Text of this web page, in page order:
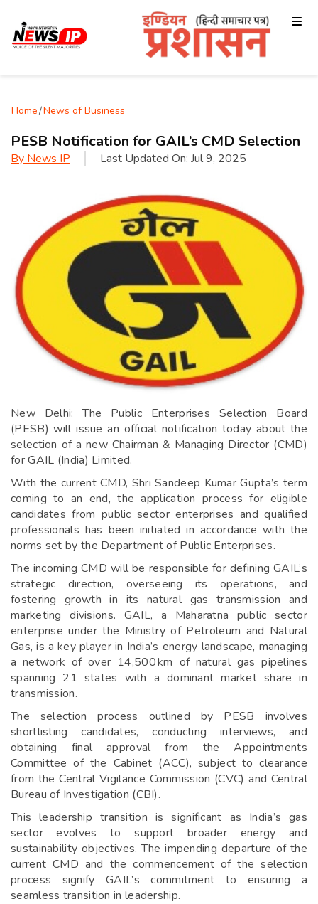
Home/News of Business
PESB Notification for GAIL’s CMD Selection
By News IP Last Updated On: Jul 9, 2025
New Delhi: The Public Enterprises Selection Board
(PESB) will issue an official notification today about the
selection of a new Chairman & Managing Director (CMD)
for GAIL (India) Limited.
With the current CMD, Shri Sandeep Kumar Gupta’s term
coming to an end, the application process for eligible
candidates from public sector enterprises and qualified
professionals has been initiated in accordance with the
norms set by the Department of Public Enterprises.
The incoming CMD will be responsible for defining GAIL’s
strategic direction, overseeing its operations, and
fostering growth in its natural gas transmission and
marketing divisions. GAIL, a Maharatna public sector
enterprise under the Ministry of Petroleum and Natural
Gas, is a key player in India’s energy landscape, managing
a network of over 14,500 km of natural gas pipelines
spanning 21 states with a dominant market share in
transmission.
The selection process outlined by PESB involves
shortlisting candidates, conducting interviews, and
obtaining final approval from the Appointments
Committee of the Cabinet (ACC), subject to clearance
from the Central Vigilance Commission (CVC) and Central
Bureau of Investigation (CBI).
This leadership transition is significant as India’s gas
sector evolves to support broader energy and
sustainability objectives. The impending departure of the
current CMD and the commencement of the selection
process signify GAIL’s commitment to ensuring a
seamless transition in leadership.